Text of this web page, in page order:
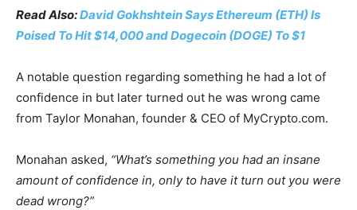
Read Also:David Gokhshtein Says Ethereum (ETH) Is
Poised To Hit $14,000 and Dogecoin (DOGE) To $1
A notable question regarding something he had a lot of
confidence in but later turned out he was wrong came
from Taylor Monahan, founder & CEO of MyCrypto.com.
Monahan asked, “What’s something you had an insane
amount of confidence in, only to have it turn out you were
dead wrong?”